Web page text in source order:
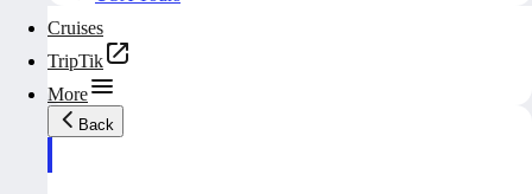
Cruises
TripTik
More
Back